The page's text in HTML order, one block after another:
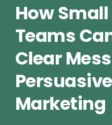
How
Teams
Clear
Persuasive
Marketing